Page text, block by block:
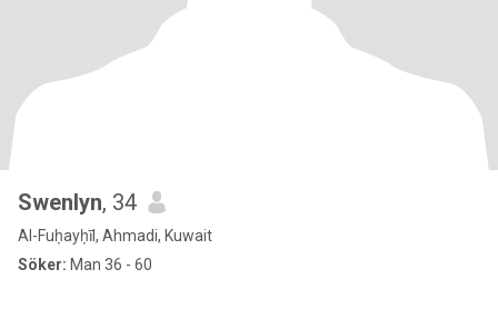
Swenlyn, 34
Al-Fuḥayḥīl, Ahmadi, Kuwait
Söker: Man 36 - 60